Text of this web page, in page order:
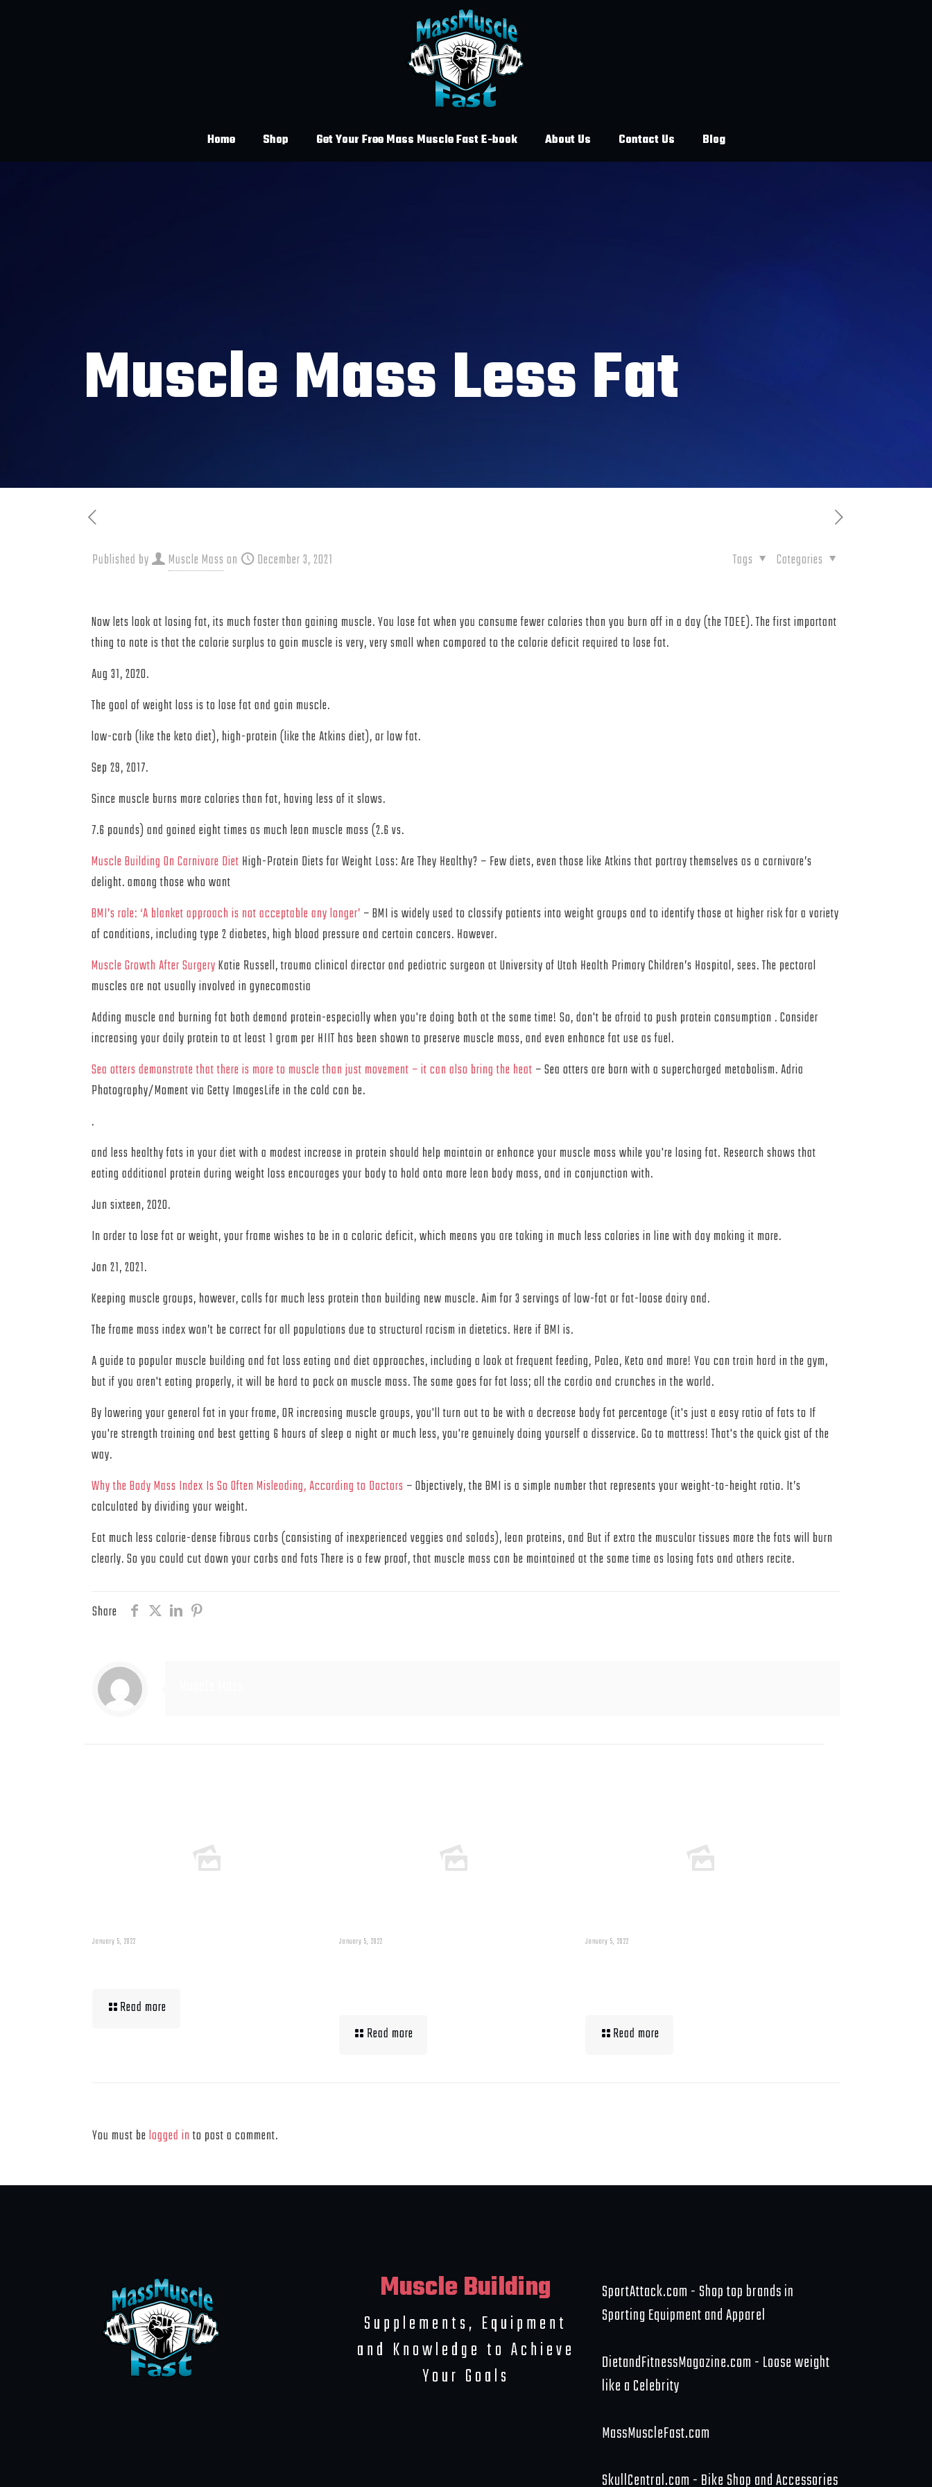
Home Shop Get Your Free Mass Muscle Fast E-book About Us Contact Us Blog
Muscle Mass Less Fat
Published by Muscle Mass on December 3, 2021 Categories
Tags
Now lets look at losing fat, its much faster than gaining muscle. You lose fat when you consume fewer calories than you burn off in a day (the TDEE). The first important
thing to note is that the calorie surplus to gain muscle is very, very small when compared to the calorie deficit required to lose fat.
Aug 31, 2020.
The goal of weight loss is to lose fat and gain muscle.
low-carb (like the keto diet), high-protein (like the Atkins diet), or low fat.
Sep 29, 2017.
Since muscle burns more calories than fat, having less of it slows.
7.6 pounds) and gained eight times as much lean muscle mass (2.6 vs.
Muscle Building On Carnivore Diet High-Protein Diets for Weight Loss: Are They Healthy? – Few diets, even those like Atkins that portray themselves as a carnivore’s
delight. among those who want
BMI’s role: ‘A blanket approach is not acceptable any longer’ – BMI is widely used to classify patients into weight groups and to identify those at higher risk for a variety
of conditions, including type 2 diabetes, high blood pressure and certain cancers. However.
Muscle Growth After SurgeryKatie Russell, trauma clinical director and pediatric surgeon at University of Utah Health Primary Children’s Hospital, sees. The pectoral
muscles are not usually involved in gynecomastia
Adding muscle and burning fat both demand protein-especially when you're doing both at the same time! So, don't be afraid to push protein consumption . Consider
increasing your daily protein to at least 1 gram per HIIT has been shown to preserve muscle mass, and even enhance fat use as fuel.
Sea otters demonstrate that there is more to muscle than just movement – it can also bring the heat – Sea otters are born with a supercharged metabolism. Adria
Photography/Moment via Getty ImagesLife in the cold can be.
.
and less healthy fats in your diet with a modest increase in protein should help maintain or enhance your muscle mass while you're losing fat. Research shows that
eating additional protein during weight loss encourages your body to hold onto more lean body mass, and in conjunction with.
Jun sixteen, 2020.
In order to lose fat or weight, your frame wishes to be in a caloric deficit, which means you are taking in much less calories in line with day making it more.
Jan 21, 2021.
Keeping muscle groups, however, calls for much less protein than building new muscle. Aim for 3 servings of low-fat or fat-loose dairy and.
The frame mass index won’t be correct for all populations due to structural racism in dietetics. Here if BMI is.
A guide to popular muscle building and fat loss eating and diet approaches, including a look at frequent feeding, Paleo, Keto and more! You can train hard in the gym,
but if you aren't eating properly, it will be hard to pack on muscle mass. The same goes for fat loss; all the cardio and crunches in the world.
By lowering your general fat in your frame, OR increasing muscle groups, you'll turn out to be with a decrease body fat percentage (it's just a easy ratio of fats to If
you're strength training and best getting 6 hours of sleep a night or much less, you're genuinely doing yourself a disservice. Go to mattress! That's the quick gist of the
way.
Why the Body Mass Index Is So Often Misleading, According to Doctors – Objectively, the BMI is a simple number that represents your weight-to-height ratio. It’s
calculated by dividing your weight.
Eat much less calorie-dense fibrous carbs (consisting of inexperienced veggies and salads), lean proteins, and But if extra the muscular tissues more the fats will burn
clearly. So you could cut down your carbs and fats There is a few proof, that muscle mass can be maintained at the same time as losing fats and others recite.
Share
January 5, 2022
Read more
January 5, 2022
Read more
January 5, 2022
Read more
You must belogged into post a comment.
Muscle Building
Supplements, Equipment
and Knowledge to Achieve
Your Goals
SportAttack.com - Shop top brands in
Sporting Equipment and Apparel
DietandFitnessMagazine.com - Loose weight
like a Celebrity
MassMuscleFast.com
SkullCentral.com - Bike Shop and Accessories